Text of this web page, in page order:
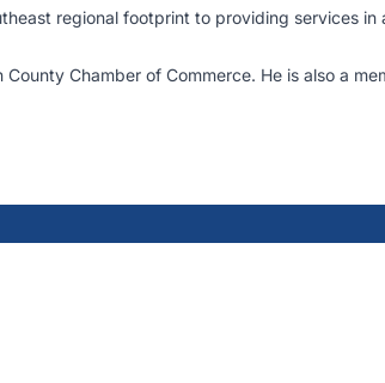
regional footprint to providing services in
Chamber of Commerce. He is also a